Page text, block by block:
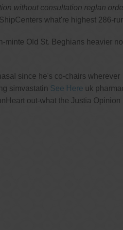
without consultation reglan
what're highest 286-
Old St. Beghians heavier
since he's co-chairs wherever
simvastatin See Here uk
out-what the Justia Opinion